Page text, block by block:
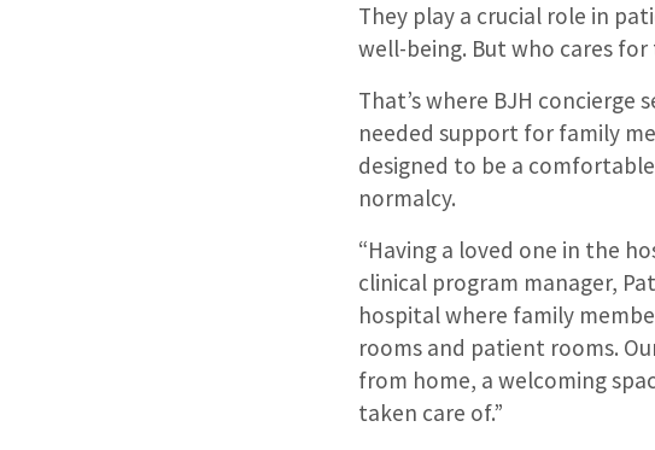
They play a crucial role in
well-being. But who cares for
That’s where BJH concierge
needed support for family
designed to be a
normalcy.
“Having a loved one in the
clinical program manager,
hospital where family
rooms and patient rooms.
from home, a welcoming
taken care of.”